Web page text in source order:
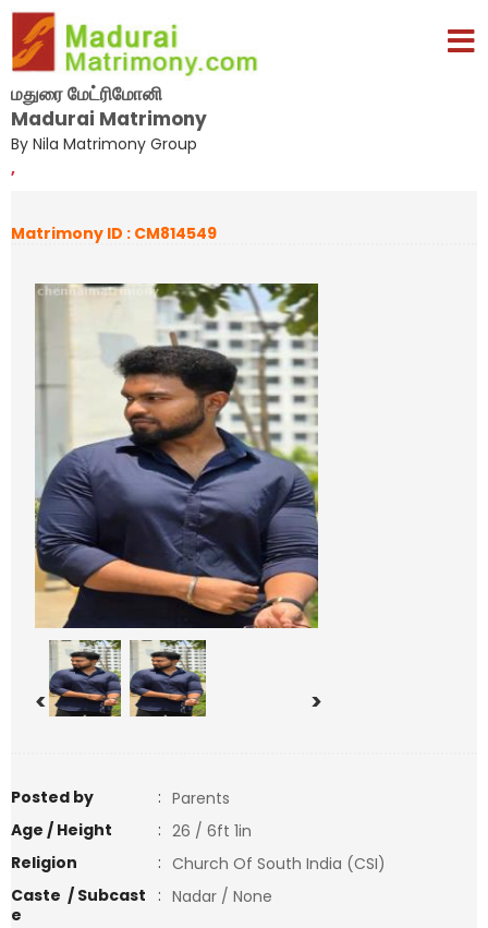
மதுரை மேட்ரிமோனி
Madurai Matrimony
By Nila Matrimony Group
,
Matrimony ID : CM814549
< >
Posted by : Parents
Age / Height
: 26 / 6ft 1in
Religion
: Church Of South India (CSI)
Caste / Subcast
e
: Nadar / None